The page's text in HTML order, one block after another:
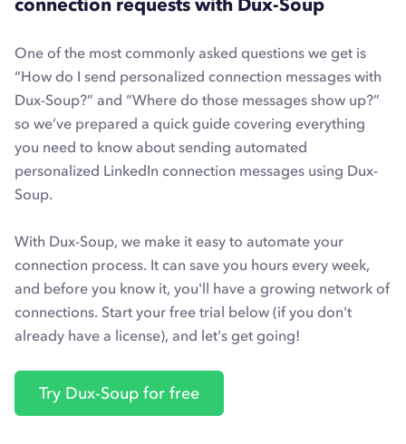
One of the most commonly asked questions we get is
“How do I send personalized connection messages with
Dux-Soup?” and “Where do those messages show up?”
so we’ve prepared a quick guide covering everything
you need to know about sending automated
personalized LinkedIn connection messages using Dux-
Soup.
With Dux-Soup, we make it easy to automate your
connection process. It can save you hours every week,
and before you know it, you'll have a growing network of
connections. Start your free trial below (if you don't
already have a license), and let's get going!
Try Dux-Soup for free